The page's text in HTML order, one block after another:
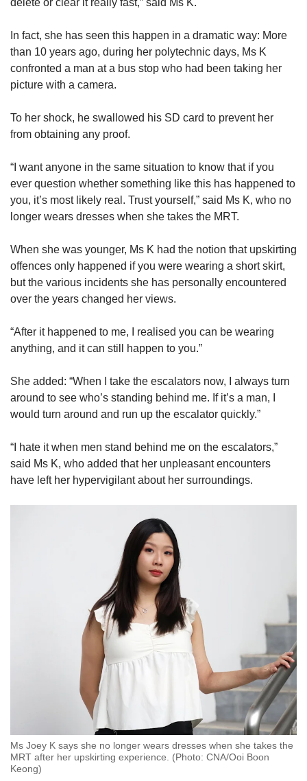
delete or clear it really fast,” said Ms K.
In fact, she has seen this happen in a dramatic way: More
than 10 years ago, during her polytechnic days, Ms K
confronted a man at a bus stop who had been taking her
picture with a camera.
To her shock, he swallowed his SD card to prevent her
from obtaining any proof.
“I want anyone in the same situation to know that if you
ever question whether something like this has happened to
you, it’s most likely real. Trust yourself,” said Ms K, who no
longer wears dresses when she takes the MRT.
When she was younger, Ms K had the notion that upskirting
offences only happened if you were wearing a short skirt,
but the various incidents she has personally encountered
over the years changed her views.
“After it happened to me, I realised you can be wearing
anything, and it can still happen to you.”
She added: “When I take the escalators now, I always turn
around to see who’s standing behind me. If it’s a man, I
would turn around and run up the escalator quickly.”
“I hate it when men stand behind me on the escalators,”
said Ms K, who added that her unpleasant encounters
have left her hypervigilant about her surroundings.
Ms Joey K says she no longer wears dresses when she takes the
MRT after her upskirting experience. (Photo: CNA/Ooi Boon
Keong)